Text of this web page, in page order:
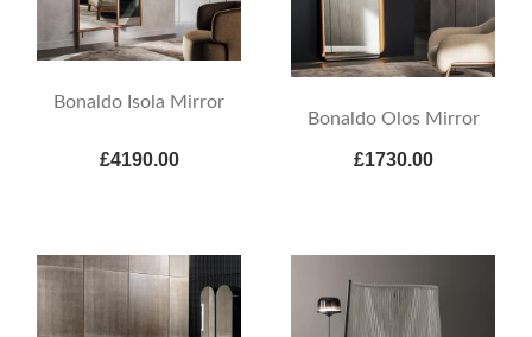
Bonaldo Isola Mirror
£4190.00
Bonaldo Olos Mirror
£1730.00